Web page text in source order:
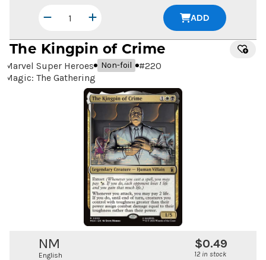
ADD
The Kingpin of Crime
Marvel Super Heroes Non-foil #220
Magic: The Gathering
NM
English
$0.49
12 in stock